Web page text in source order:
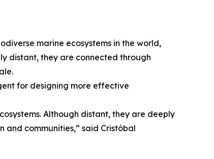
marine ecosystems in the world,
distant, they are connected through
for designing more effective
Although distant, they are deeply
communities,” said Cristóbal